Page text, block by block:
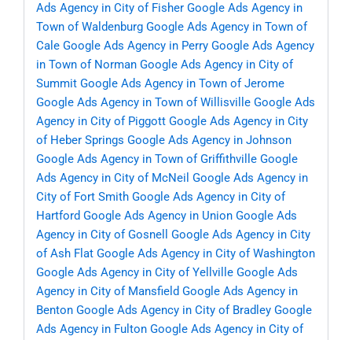
Ads Agency in City of Fisher Google Ads Agency in
Town of Waldenburg Google Ads Agency in Town of
Cale Google Ads Agency in Perry Google Ads Agency
in Town of Norman Google Ads Agency in City of
Summit Google Ads Agency in Town of Jerome
Google Ads Agency in Town of Willisville Google Ads
Agency in City of Piggott Google Ads Agency in City
of Heber Springs Google Ads Agency in Johnson
Google Ads Agency in Town of Griffithville Google
Ads Agency in City of McNeil Google Ads Agency in
City of Fort Smith Google Ads Agency in City of
Hartford Google Ads Agency in Union Google Ads
Agency in City of Gosnell
Google Ads Agency in City
of Ash Flat Google Ads Agency in City of Washington
Google Ads Agency in City of Yellville Google Ads
Agency in City of Mansfield Google Ads Agency in
Benton Google Ads Agency in City of Bradley Google
Ads Agency in Fulton Google Ads Agency in City of